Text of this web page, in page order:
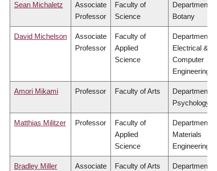
Sean Michaletz
Associate
Professor
Faculty of
Science
Department of
Botany
David Michelson
Associate
Professor
Faculty of
Applied
Science
Department of
Electrical &
Computer
Engineering
Amori Mikami Professor Faculty of Arts
Department of
Psychology
Matthias Militzer Professor
Faculty of
Applied
Science
Department of
Materials
Engineering
Bradley Miller
Associate
Faculty of Arts
Department of